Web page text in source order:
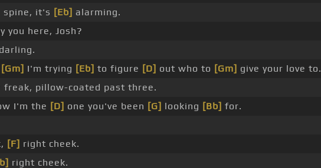
spine, it's [Eb] alarming.
you here, Josh?
[Gm] I'm trying [Eb] to figure [D] out who to [Gm] give your love to.
freak, pillow-coated past three.
I'm the [D] one you've been [G] looking [Bb] for.
[F] right cheek.
right cheek.